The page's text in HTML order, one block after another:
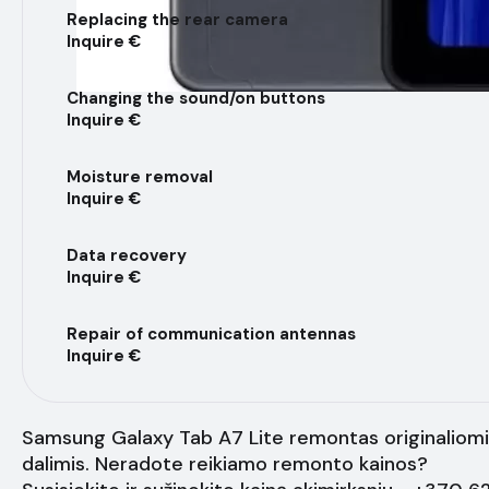
Replacing the rear camera
Inquire €
Changing the sound/on buttons
Inquire €
Moisture removal
Inquire €
Data recovery
Inquire €
Repair of communication antennas
Inquire €
Samsung Galaxy Tab A7 Lite remontas
dalimis. Neradote reikiamo remonto kainos?